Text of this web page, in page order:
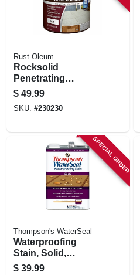
Rust-Oleum
Rocksolid
Penetrating
Concrete Sealer,
Gallon
$ 49.99
SKU: #230230
SPECIAL ORDER
Thompson's WaterSeal
Waterproofing
Stain, Solid,
Harvest Gold, 1-
$ 39.99